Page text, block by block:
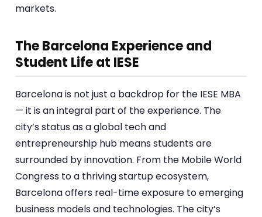
markets.
The Barcelona Experience and
Student Life at IESE
Barcelona is not just a backdrop for the IESE MBA
— it is an integral part of the experience. The
city’s status as a global tech and
entrepreneurship hub means students are
surrounded by innovation. From the Mobile World
Congress to a thriving startup ecosystem,
Barcelona offers real-time exposure to emerging
business models and technologies. The city’s